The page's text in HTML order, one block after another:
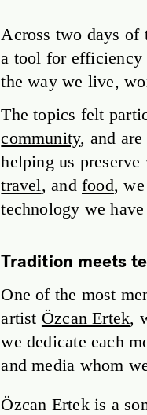
Across two days of
a tool for efficiency
the way we live,
The topics felt
community, and
helping us
travel, andfood,
technology we have
Tradition meets
One of the most
artist Özcan Ertek,
we dedicate each
and media whom
Özcan Ertek is a